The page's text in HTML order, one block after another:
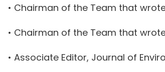
• Chairman of the Team that
• Chairman of the Team that
• Associate Editor, Journal of